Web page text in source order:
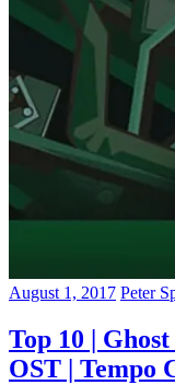
August 1, 2017 Peter
Top 10 |
OST | Tempo